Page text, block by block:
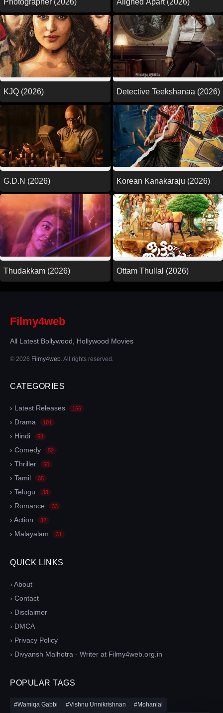
Photographer (2026) Aligned Apart (2026)
KJQ (2026) Detective Teekshanaa (2026)
G.D.N (2026) Korean Kanakaraju (2026)
Thudakkam (2026) Ottam Thullal (2026)
Filmy4web
All Latest Bollywood, Hollywood Movies
© 2026 Filmy4web. All rights reserved.
CATEGORIES
› Latest Releases 166
› Drama 101
› Hindi 53
› Comedy 52
› Thriller 50
› Tamil 35
› Telugu 33
› Romance 33
› Action 32
› Malayalam 31
QUICK LINKS
› About
› Contact
› Disclaimer
› DMCA
› Privacy Policy
› Divyansh Malhotra - Writer at Filmy4web.org.in
POPULAR TAGS
#Wamiqa Gabbi #Vishnu Unnikrishnan #Mohanlal